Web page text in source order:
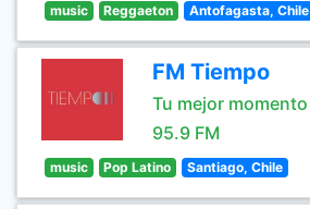
music Reggaeton Antofagasta, Chile
FM Tiempo
Tu mejor momento
95.9 FM
music Pop Latino Santiago, Chile